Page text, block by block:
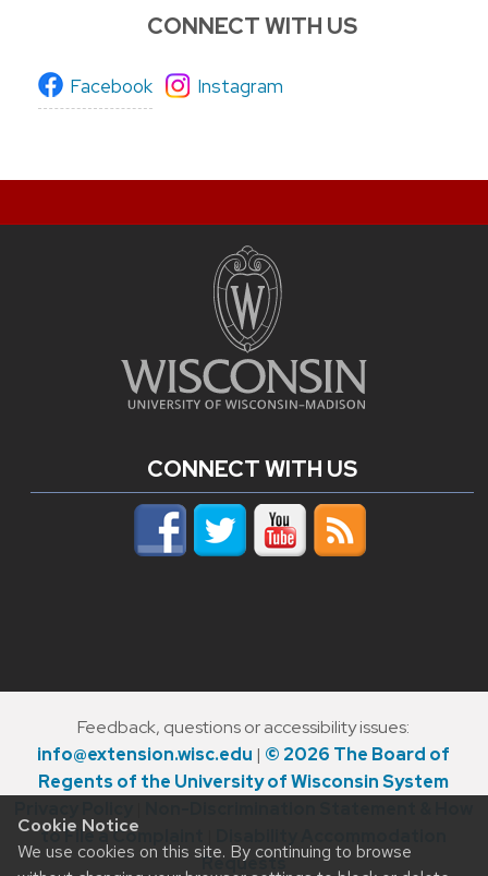
Cookie Notice
We use cookies on this site. By continuing to browse
CONNECT WITH US
Facebook Instagram
CONNECT WITH US
Feedback, questions or accessibility issues:
info@extension.wisc.edu | © 2026 The Board of
Regents of the University of Wisconsin System
to File a Complaint
Requests